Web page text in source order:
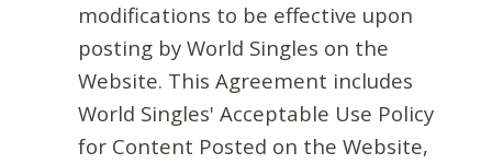
modifications to be effective upon
posting by World Singles on the
Website. This Agreement includes
World Singles' Acceptable Use Policy
for Content Posted on the Website,